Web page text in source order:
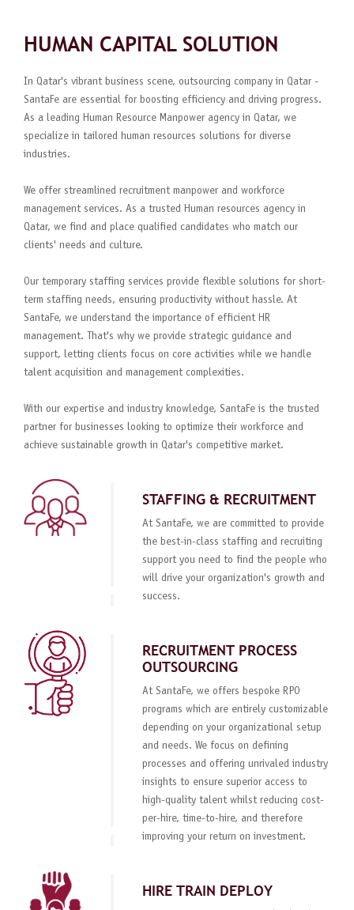
HUMAN CAPITAL SOLUTION
In Qatar's vibrant business scene, outsourcing company in Qatar -
SantaFe are essential for boosting efficiency and driving progress.
As a leading Human Resource Manpower agency in Qatar, we
specialize in tailored human resources solutions for diverse
industries.
We offer streamlined recruitment manpower and workforce
management services. As a trusted Human resources agency in
Qatar, we find and place qualified candidates who match our
clients' needs and culture.
Our temporary staffing services provide flexible solutions for short-
term staffing needs, ensuring productivity without hassle. At
SantaFe, we understand the importance of efficient HR
management. That's why we provide strategic guidance and
support, letting clients focus on core activities while we handle
talent acquisition and management complexities.
With our expertise and industry knowledge, SantaFe is the trusted
partner for businesses looking to optimize their workforce and
achieve sustainable growth in Qatar's competitive market.
STAFFING & RECRUITMENT
At SantaFe, we are committed to provide
the best-in-class staffing and recruiting
support you need to find the people who
will drive your organization's growth and
success.
RECRUITMENT PROCESS
OUTSOURCING
At SantaFe, we offers bespoke RPO
programs which are entirely customizable
depending on your organizational setup
and needs. We focus on defining
processes and offering unrivaled industry
insights to ensure superior access to
high-quality talent whilst reducing cost-
per-hire, time-to-hire, and therefore
improving your return on investment.
HIRE TRAIN DEPLOY